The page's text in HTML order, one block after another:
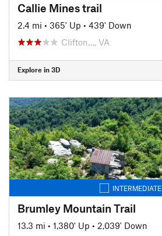
Callie Mines trail
2.4 mi • 365' Up • 439' Down
Clifton…, VA
Explore in 3D
INTERMEDIATE
Brumley Mountain Trail
13.3 mi • 1,380' Up • 2,039' Down